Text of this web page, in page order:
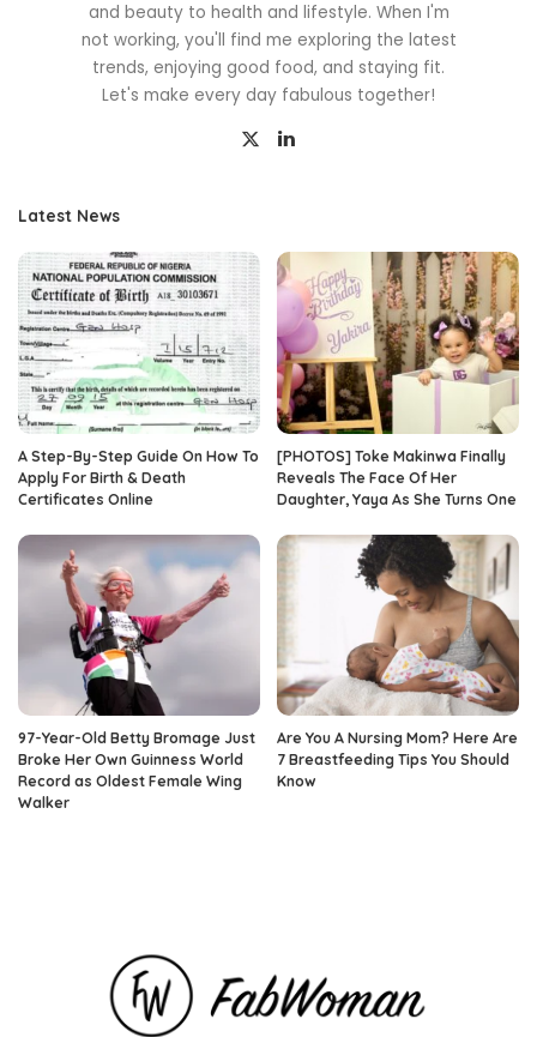
and beauty to health and lifestyle. When I'm
not working, you'll find me exploring the latest
trends, enjoying good food, and staying fit.
Let's make every day fabulous together!
Latest News
A Step-By-Step Guide On How To
Apply For Birth & Death
Certificates Online
[PHOTOS] Toke Makinwa Finally
Reveals The Face Of Her
Daughter, Yaya As She Turns One
97-Year-Old Betty Bromage Just
Broke Her Own Guinness World
Record as Oldest Female Wing
Walker
Are You A Nursing Mom? Here Are
7 Breastfeeding Tips You Should
Know